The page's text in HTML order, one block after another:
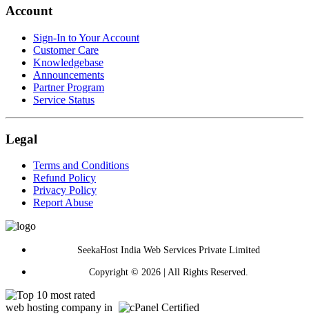
Account
Sign-In to Your Account
Customer Care
Knowledgebase
Announcements
Partner Program
Service Status
Legal
Terms and Conditions
Refund Policy
Privacy Policy
Report Abuse
SeekaHost India Web Services Private Limited
Copyright © 2026 | All Rights Reserved.